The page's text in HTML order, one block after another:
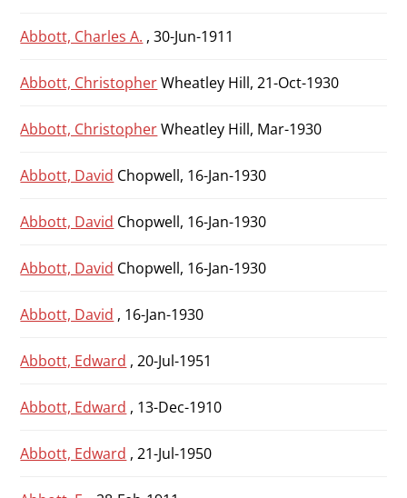
Abbott, Charles A. , 30-Jun-1911
Abbott, ChristopherWheatley Hill, 21-Oct-1930
Abbott, ChristopherWheatley Hill, Mar-1930
Abbott, David Chopwell, 16-Jan-1930
Abbott, David Chopwell, 16-Jan-1930
Abbott, David Chopwell, 16-Jan-1930
Abbott, David , 16-Jan-1930
Abbott, Edward , 20-Jul-1951
Abbott, Edward , 13-Dec-1910
Abbott, Edward , 21-Jul-1950